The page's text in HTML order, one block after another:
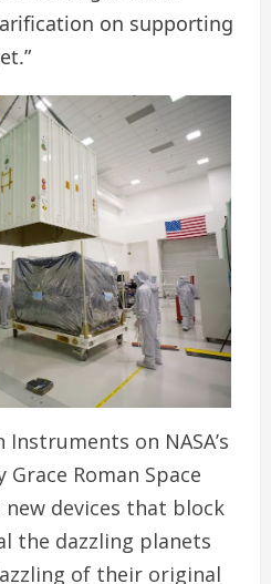
on supporting
on NASA’s
Roman Space
devices that block
the dazzling planets
of their original